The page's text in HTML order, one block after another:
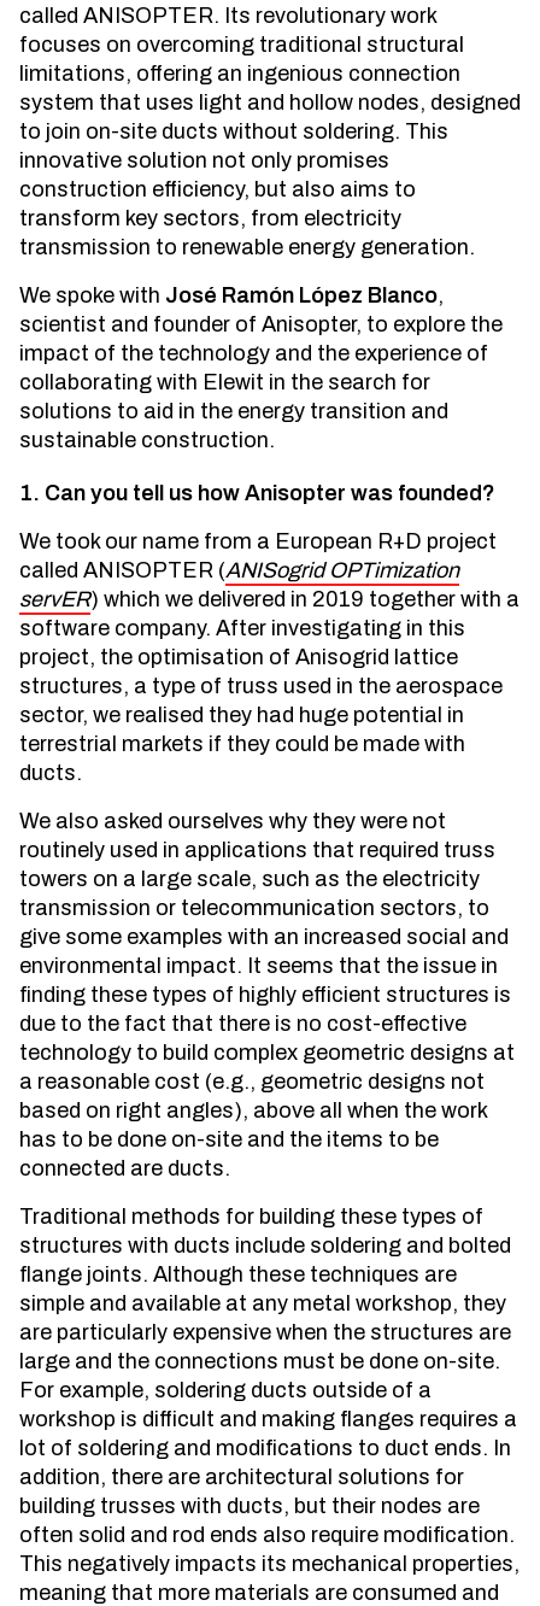
called ANISOPTER. Its revolutionary work
focuses on overcoming traditional structural
limitations, offering an ingenious connection
system that uses light and hollow nodes, designed
to join on-site ducts without soldering. This
innovative solution not only promises
construction efficiency, but also aims to
transform key sectors, from electricity
transmission to renewable energy generation.
We spoke with José Ramón López Blanco,
scientist and founder of Anisopter, to explore the
impact of the technology and the experience of
collaborating with Elewit in the search for
solutions to aid in the energy transition and
sustainable construction.
1. Can you tell us how Anisopter was founded?
We took our name from a European R+D project
called ANISOPTER (ANISogrid OPTimization
servER) which we delivered in 2019 together with a
software company. After investigating in this
project, the optimisation of Anisogrid lattice
structures, a type of truss used in the aerospace
sector, we realised they had huge potential in
terrestrial markets if they could be made with
ducts.
We also asked ourselves why they were not
routinely used in applications that required truss
towers on a large scale, such as the electricity
transmission or telecommunication sectors, to
give some examples with an increased social and
environmental impact. It seems that the issue in
finding these types of highly efficient structures is
due to the fact that there is no cost-effective
technology to build complex geometric designs at
a reasonable cost (e.g., geometric designs not
based on right angles), above all when the work
has to be done on-site and the items to be
connected are ducts.
Traditional methods for building these types of
structures with ducts include soldering and bolted
flange joints. Although these techniques are
simple and available at any metal workshop, they
are particularly expensive when the structures are
large and the connections must be done on-site.
For example, soldering ducts outside of a
workshop is difficult and making flanges requires a
lot of soldering and modifications to duct ends. In
addition, there are architectural solutions for
building trusses with ducts, but their nodes are
often solid and rod ends also require modification.
This negatively impacts its mechanical properties,
meaning that more materials are consumed and